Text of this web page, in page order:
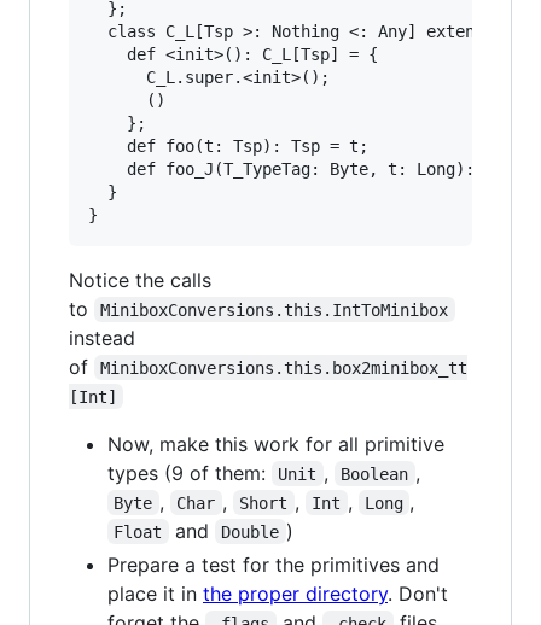
  };
class C_L[Tsp >: Nothing <: Any] extends
    def <init>(): C_L[Tsp] = {
      C_L.super.<init>();
      ()
    };
    def foo(t: Tsp): Tsp = t;
def foo_J(T_TypeTag: Byte, t: Long): Long
  }
Notice the calls
to
MiniboxConversions.this.IntToMinibox
instead
of
MiniboxConversions.this.box2minibox_tt
[Int]
Now, make this work for all primitive
types (9 of them:
Unit , Boolean ,
Byte , Char , Short , Int , Long ,
Float and Double )
Prepare a test for the primitives and
place it in the proper directory. Don't